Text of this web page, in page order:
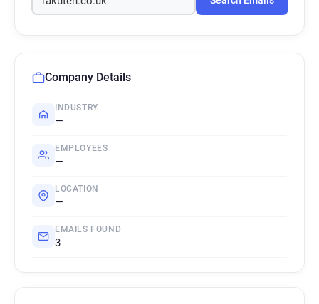
Company Details
INDUSTRY
—
EMPLOYEES
—
LOCATION
—
EMAILS FOUND
3